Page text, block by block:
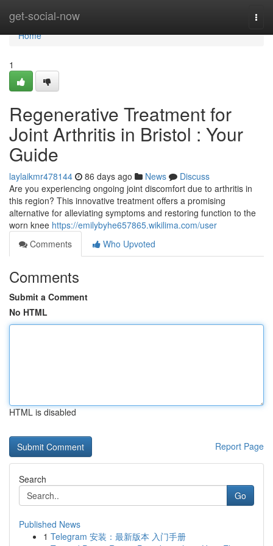
get-social-now
Home
Home
1
Regenerative Treatment for
Joint Arthritis in Bristol : Your
Guide
laylaikmr478144 86 days ago News
Discuss
Are you experiencing ongoing joint discomfort due to arthritis in
this region? This innovative treatment offers a promising
alternative for alleviating symptoms and restoring function to the
worn knee https://emilybyhe657865.wikilima.com/user
Comments
Who Upvoted
Comments
Submit a Comment
No HTML
HTML is disabled
Report Page
Search
Go
Published News
1 Telegram 安装：最新版本 入门手册